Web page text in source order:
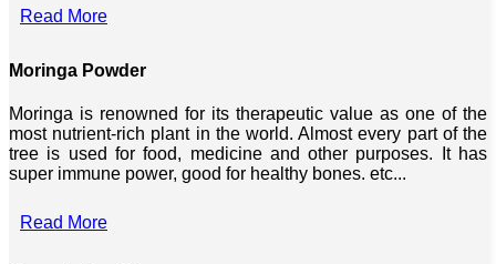
Read More
Moringa Powder
Moringa is renowned for its therapeutic value as one of the
most nutrient-rich plant in the world. Almost every part of the
tree is used for food, medicine and other purposes. It has
super immune power, good for healthy bones. etc...
Read More